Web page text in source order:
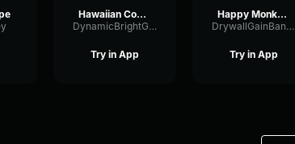
Hawaiian Cocktail
DynamicBrightGraphic76522
Try in App
Happy Monkey Circle
DrywallGainBandwidth67529
Try in App